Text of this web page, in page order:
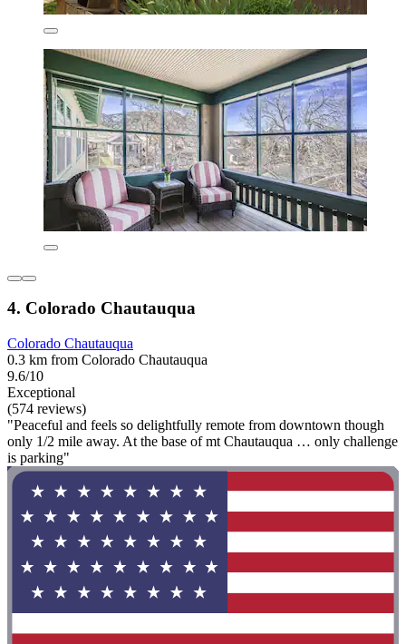
4. Colorado Chautauqua
Colorado Chautauqua
0.3 km from Colorado Chautauqua
9.6/10
Exceptional
(574 reviews)
"Peaceful and feels so delightfully remote from downtown though
only 1/2 mile away. At the base of mt Chautauqua … only challenge
is parking"